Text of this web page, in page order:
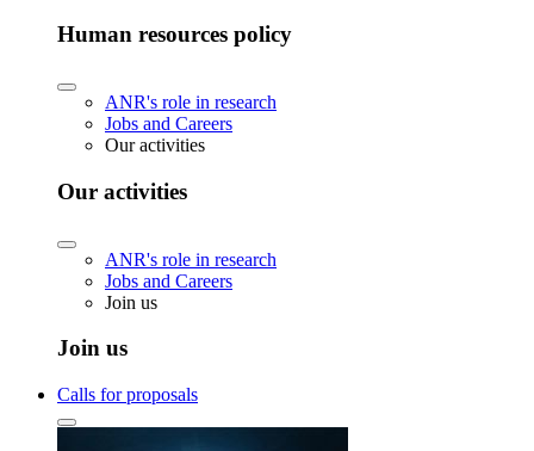
Human resources policy
ANR's role in research
Jobs and Careers
Our activities
Our activities
ANR's role in research
Jobs and Careers
Join us
Join us
Calls for proposals